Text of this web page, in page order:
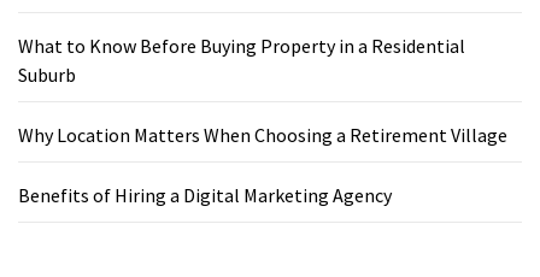
What to Know Before Buying Property in a Residential
Suburb
Why Location Matters When Choosing a Retirement Village
Benefits of Hiring a Digital Marketing Agency